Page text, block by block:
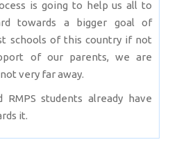
is going to help us all to
towards a bigger goal of
schools of this country if not
of our parents, we are
very far away.
students already have
it.